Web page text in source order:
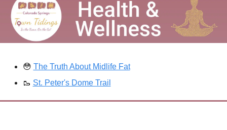
😳 The Truth About Midlife Fat
🥾 St. Peter's Dome Trail